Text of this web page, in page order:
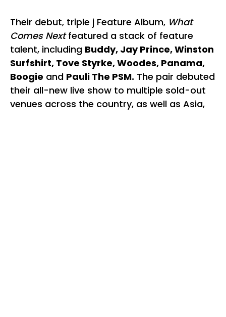
Their debut, triple j Feature Album, What
Comes Nextfeatured a stack of feature
talent, including Buddy, Jay Prince, Winston
Surfshirt, Tove Styrke, Woodes, Panama,
Boogie and Pauli The PSM. The pair debuted
their all-new live show to multiple sold-out
venues across the country, as well as Asia,